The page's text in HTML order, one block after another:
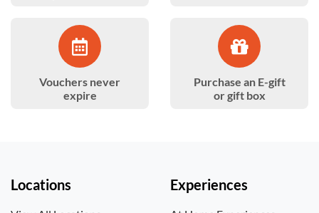
Vouchers never
expire
Purchase an E-gift
or gift box
Locations Experiences